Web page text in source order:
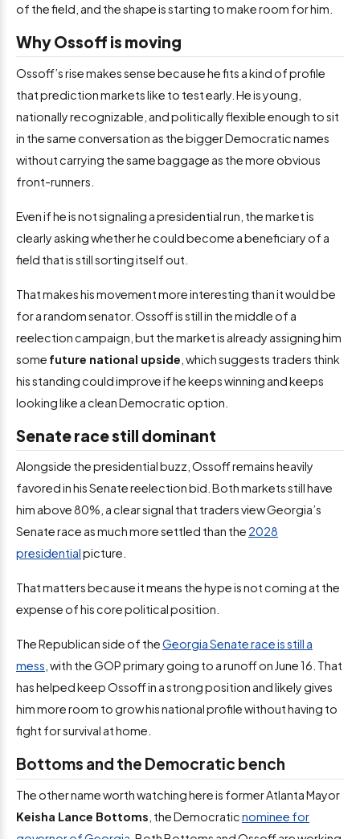
of the field, and the shape is starting to make room for him.
Why Ossoff is moving
Ossoff’s rise makes sense because he fits a kind of profile
that prediction markets like to test early. He is young,
nationally recognizable, and politically flexible enough to sit
in the same conversation as the bigger Democratic names
without carrying the same baggage as the more obvious
front-runners.
Even if he is not signaling a presidential run, the market is
clearly asking whether he could become a beneficiary of a
field that is still sorting itself out.
That makes his movement more interesting than it would be
for a random senator. Ossoff is still in the middle of a
reelection campaign, but the market is already assigning him
some future national upside , which suggests traders think
his standing could improve if he keeps winning and keeps
looking like a clean Democratic option.
Senate race still dominant
Alongside the presidential buzz, Ossoff remains heavily
favored in his Senate reelection bid. Both markets still have
him above 80%, a clear signal that traders view Georgia’s
Senate race as much more settled than the 2028
presidentialpicture.
That matters because it means the hype is not coming at the
expense of his core political position.
The Republican side of theGeorgia Senate race is still a
mess , with the GOP primary going to a runoff on June 16. That
has helped keep Ossoff in a strong position and likely gives
him more room to grow his national profile without having to
fight for survival at home.
Bottoms and the Democratic bench
The other name worth watching here is former Atlanta Mayor
Keisha Lance Bottoms , the Democraticnominee for